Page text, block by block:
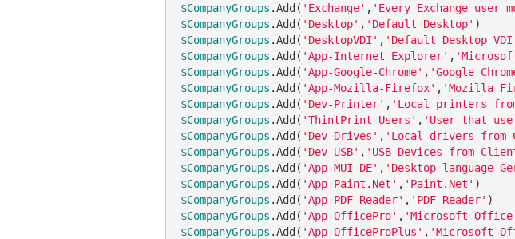
$CompanyGroups .Add( 'Exchange' , 'Every Exchange user
$CompanyGroups .Add( 'Desktop' , 'Default Desktop'
$CompanyGroups .Add( 'DesktopVDI' , 'Default Desktop
$CompanyGroups .Add( 'App-Internet Explorer' ,
$CompanyGroups .Add( 'App-Google-Chrome' , 'Google
$CompanyGroups .Add( 'App-Mozilla-Firefox' , 'Mozilla
$CompanyGroups .Add( 'Dev-Printer' , 'Local printers
$CompanyGroups .Add( 'ThintPrint-Users' , 'User that
$CompanyGroups .Add( 'Dev-Drives' , 'Local drivers from
$CompanyGroups .Add( 'Dev-USB' , 'USB Devices from
$CompanyGroups .Add( 'App-MUI-DE' , 'Desktop language
$CompanyGroups .Add( 'App-Paint.Net' , 'Paint.Net'
$CompanyGroups .Add( 'App-PDF Reader' , 'PDF Reader'
$CompanyGroups .Add( 'App-OfficePro' , 'Microsoft Office
$CompanyGroups .Add( 'App-OfficeProPlus' , 'Microsoft